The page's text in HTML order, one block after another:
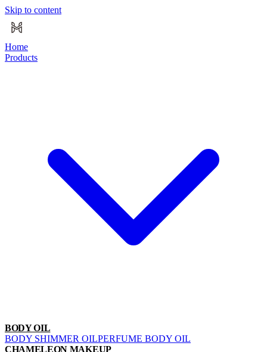
Skip to content
Home
Products
BODY OIL
BODY SHIMMER OILPERFUME BODY OIL
CHAMELEON MAKEUP